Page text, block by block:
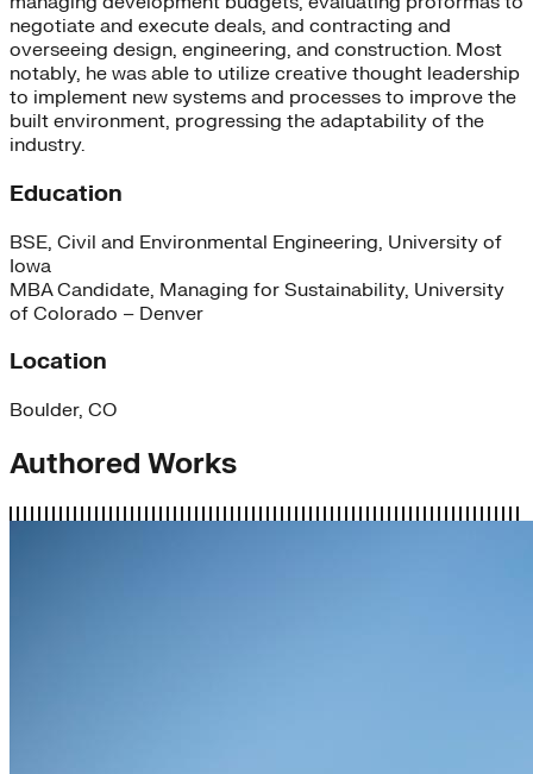
negotiate and execute deals, and contracting and
overseeing design, engineering, and construction. Most
notably, he was able to utilize creative thought leadership
to implement new systems and processes to improve the
built environment, progressing the adaptability of the
industry.
Education
BSE, Civil and Environmental Engineering, University of
Iowa
MBA Candidate, Managing for Sustainability, University
of Colorado – Denver
Location
Boulder, CO
Authored Works